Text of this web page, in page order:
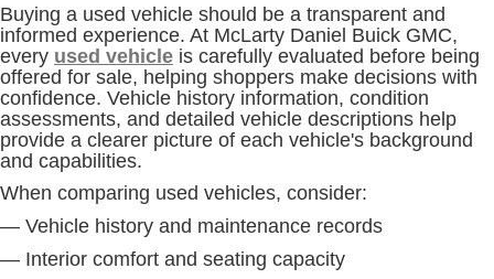
Buying a used vehicle should be a transparent and
informed experience. At McLarty Daniel Buick GMC,
every used vehicle is carefully evaluated before being
offered for sale, helping shoppers make decisions with
confidence. Vehicle history information, condition
assessments, and detailed vehicle descriptions help
provide a clearer picture of each vehicle's background
and capabilities.
When comparing used vehicles, consider:
— Vehicle history and maintenance records
— Interior comfort and seating capacity